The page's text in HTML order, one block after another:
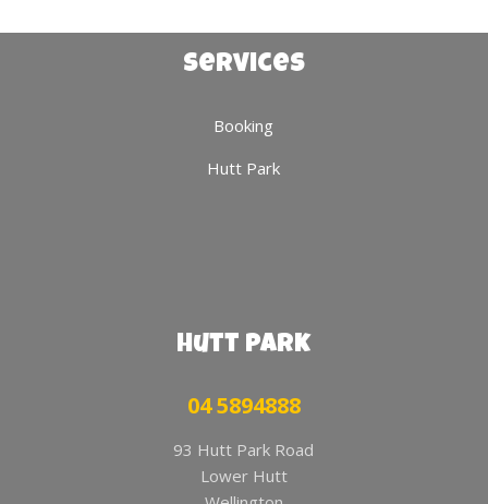
Services
Booking
Hutt Park
Hutt Park
04 5894888
93 Hutt Park Road
Lower Hutt